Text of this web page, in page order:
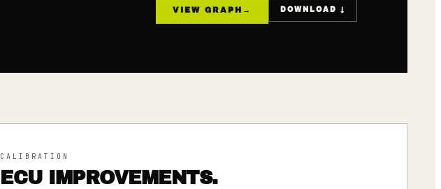
VIEW GRAPH → DOWNLOAD ↓
CALIBRATION
ECU IMPROVEMENTS.